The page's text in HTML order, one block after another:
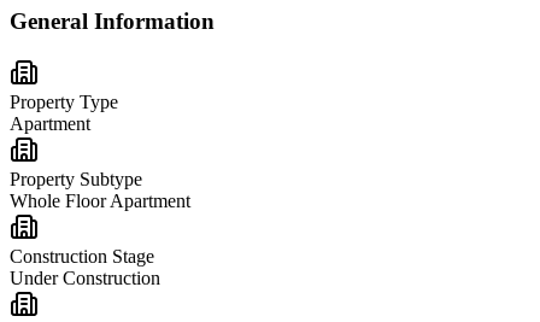
General Information
Property Type
Apartment
Property Subtype
Whole Floor Apartment
Construction Stage
Under Construction